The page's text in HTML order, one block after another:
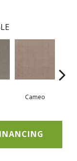
Cameo